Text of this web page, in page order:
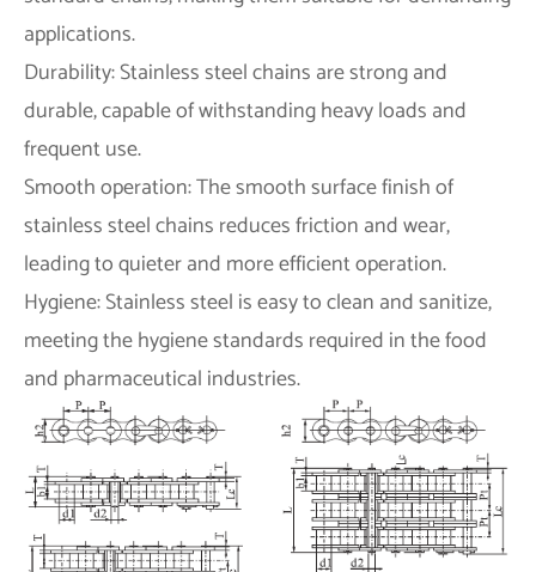
applications.
Durability: Stainless steel chains are strong and
durable, capable of withstanding heavy loads and
frequent use.
Smooth operation: The smooth surface finish of
stainless steel chains reduces friction and wear,
leading to quieter and more efficient operation.
Hygiene: Stainless steel is easy to clean and sanitize,
meeting the hygiene standards required in the food
and pharmaceutical industries.